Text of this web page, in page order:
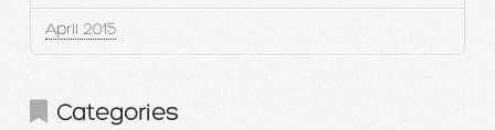
April 2015
Categories